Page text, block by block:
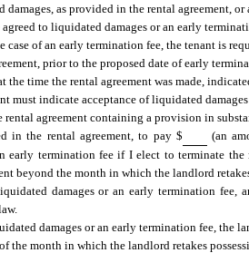
damages, as provided in the rental agreement,
to liquidated damages or an early
case of an early termination fee, the tenant is
prior to the proposed date of early
the time the rental agreement was made,
must indicate acceptance of liquidated
rental agreement containing a provision in
in the rental agreement, to pay $
(an
early termination fee if I elect to terminate
beyond the month in which the landlord
damages or an early termination fee,
damages or an early termination fee, the
the month in which the landlord retakes